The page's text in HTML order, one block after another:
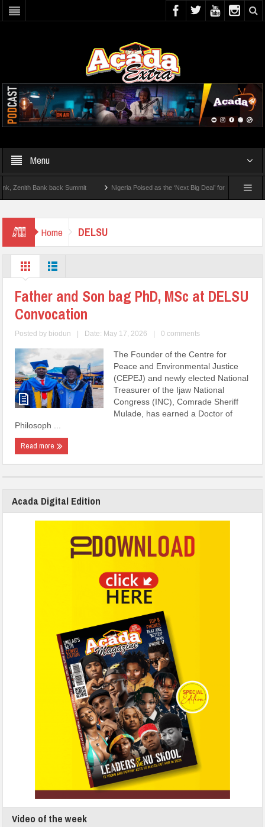
Menu
Bank back Summit Nigeria Poised as the ‘Next Big Deal’ for Diaspora
Home DELSU
Father and Son bag PhD, MSc at DELSU
Convocation
Posted by biodun | Date: May 17, 2026 | 0 comments
The Founder of the Centre for
Peace and Environmental Justice
(CEPEJ) and newly elected National
Treasurer of the Ijaw National
Congress (INC), Comrade Sheriff
Mulade, has earned a Doctor of
Philosoph ...
Read more
Acada Digital Edition
Video of the week